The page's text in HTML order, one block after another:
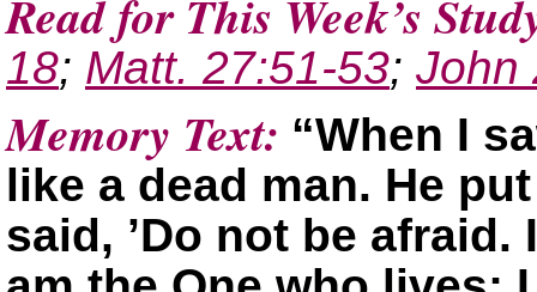
Read for This Week’s
18; Matt. 27:51-53; John
Memory Text: “When I
like a dead man. He
said, ’Do not be